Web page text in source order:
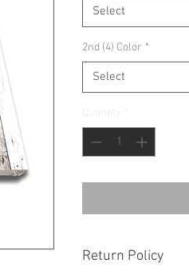
Select
2nd (4) Color *
Select
Return Policy